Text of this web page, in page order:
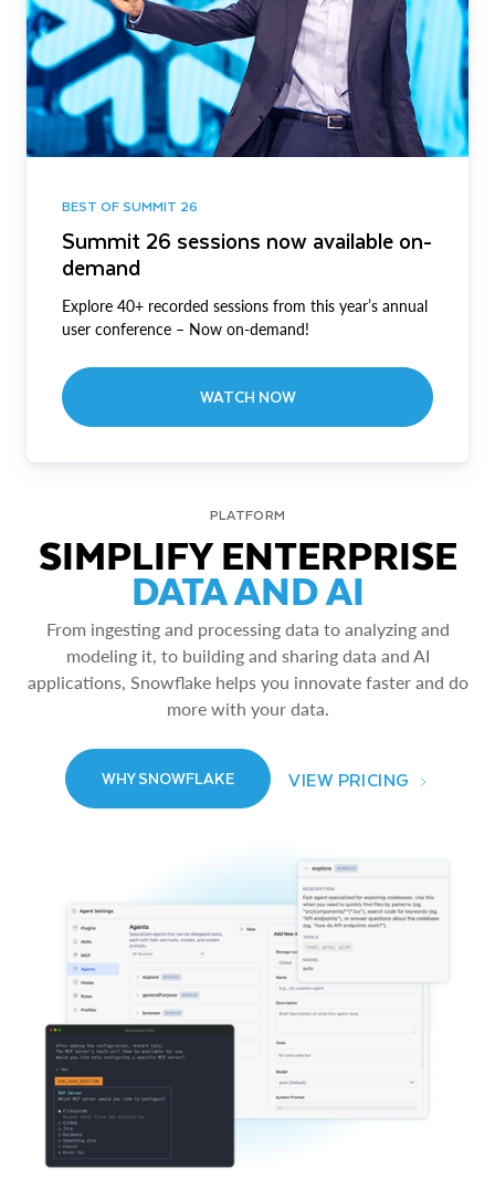
BEST OF SUMMIT 26
Summit 26 sessions now available on-
demand
Explore 40+ recorded sessions from this year’s annual
user conference – Now on-demand!
WATCH NOW
PLATFORM
SIMPLIFY ENTERPRISE
DATA AND AI
From ingesting and processing data to analyzing and
modeling it, to building and sharing data and AI
applications, Snowflake helps you innovate faster and do
more with your data.
WHY SNOWFLAKE VIEW PRICING